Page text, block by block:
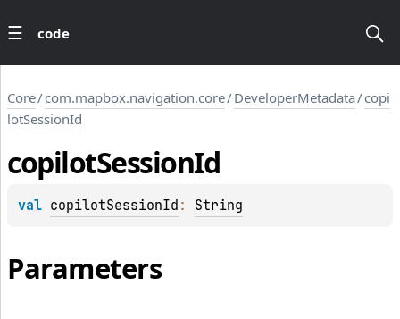
code
Core/com.mapbox.navigation.core/DeveloperMetadata/copi
lotSessionId
copilotSessionId
val copilotSessionId : String
Parameters